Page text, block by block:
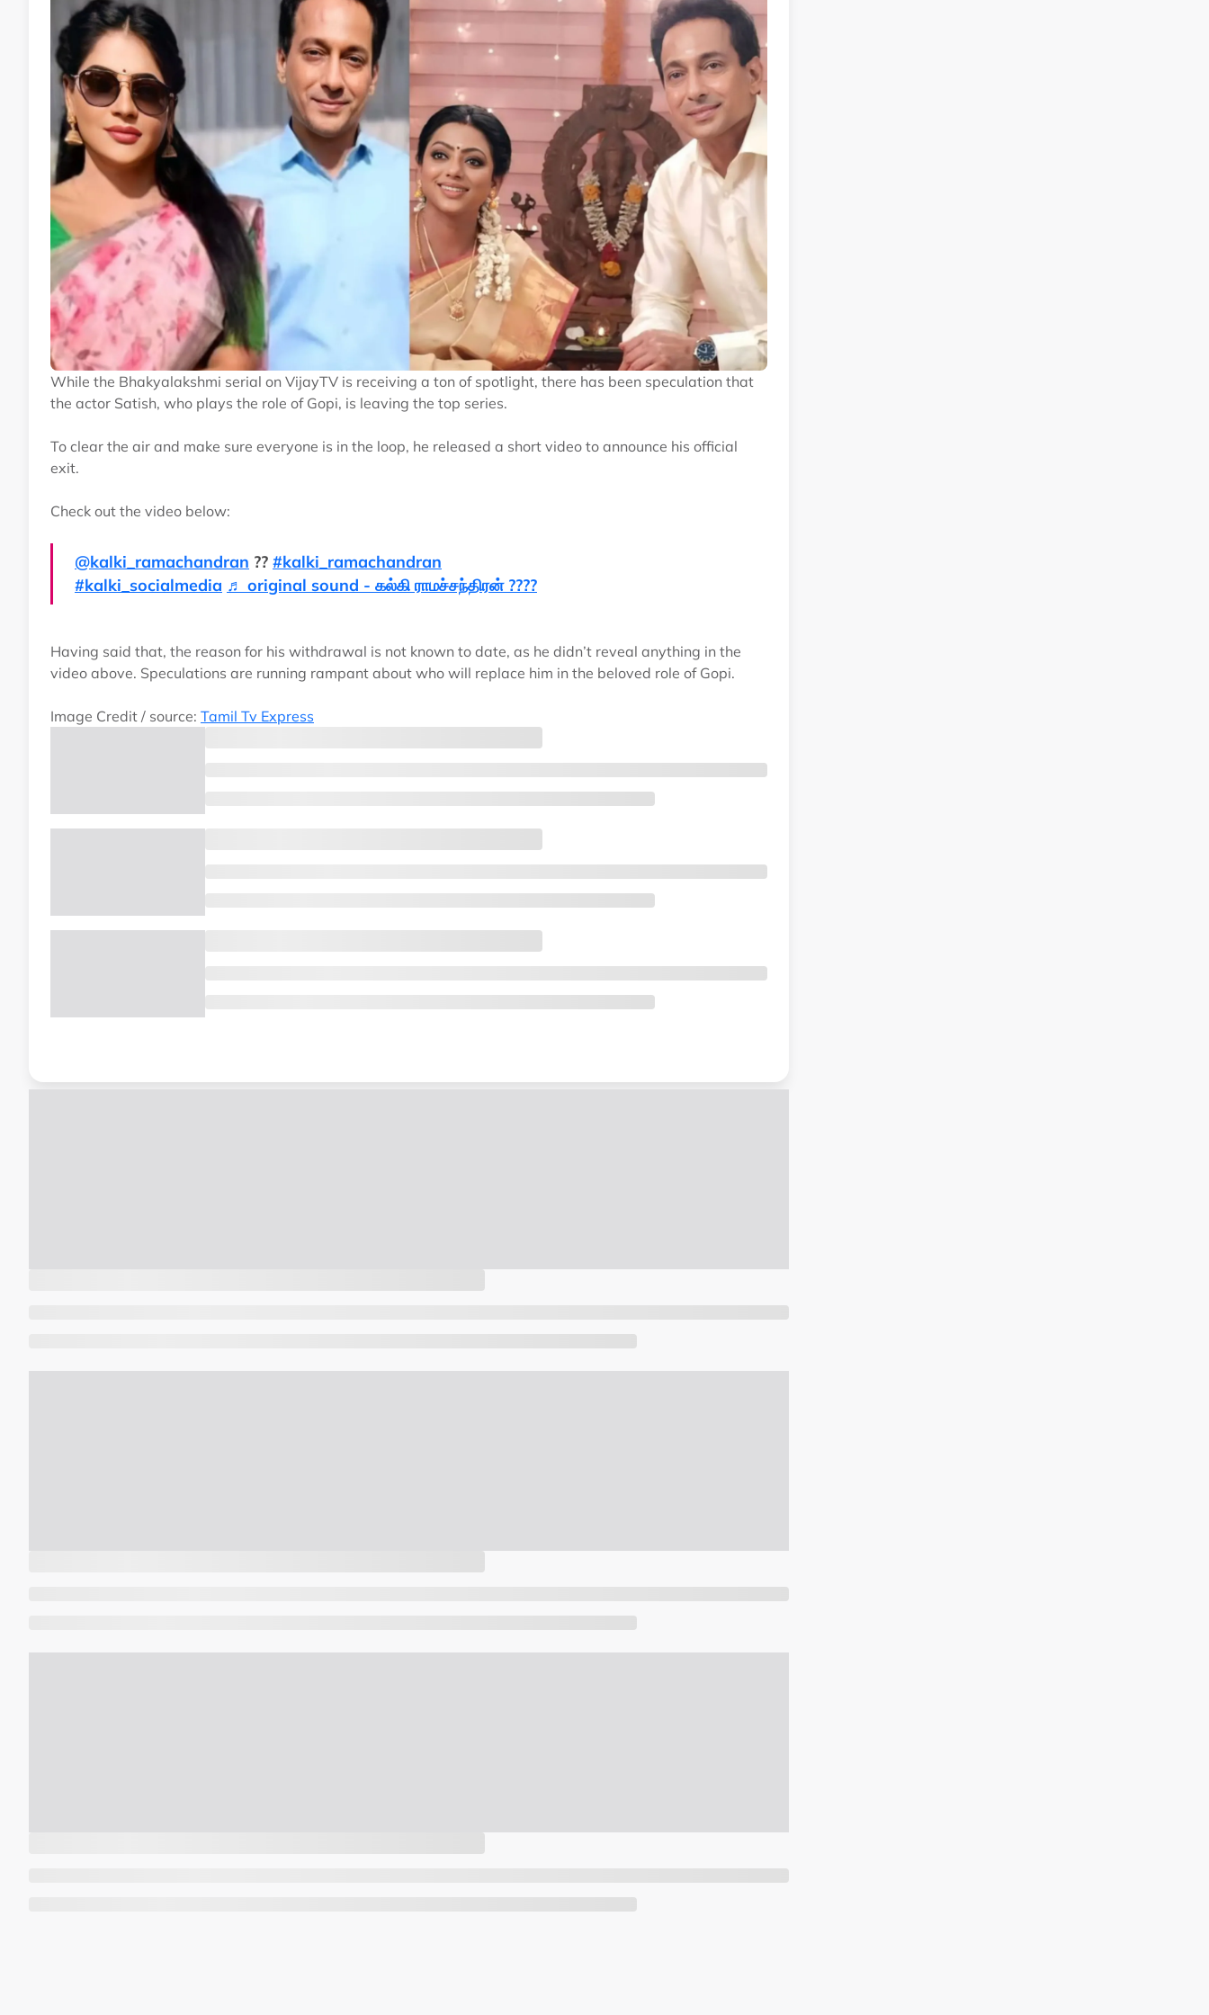
While the Bhakyalakshmi serial on VijayTV is receiving a ton of spotlight, there has been speculation that
the actor Satish, who plays the role of Gopi, is leaving the top series.
To clear the air and make sure everyone is in the loop, he released a short video to announce his official
exit.
Check out the video below:
@kalki_ramachandran ?? #kalki_ramachandran
#kalki_socialmedia ♬ original sound - கல்கி ராமச்சந்திரன் ????
Having said that, the reason for his withdrawal is not known to date, as he didn’t reveal anything in the
video above. Speculations are running rampant about who will replace him in the beloved role of Gopi.
Image Credit / source: Tamil Tv Express